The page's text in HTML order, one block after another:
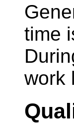
time
work